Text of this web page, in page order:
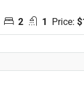
2 1 Price: